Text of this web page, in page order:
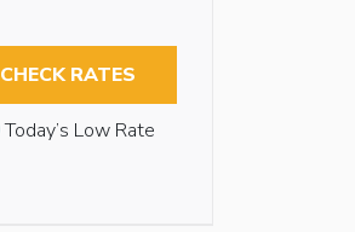
CHECK RATES
Today’s Low Rate